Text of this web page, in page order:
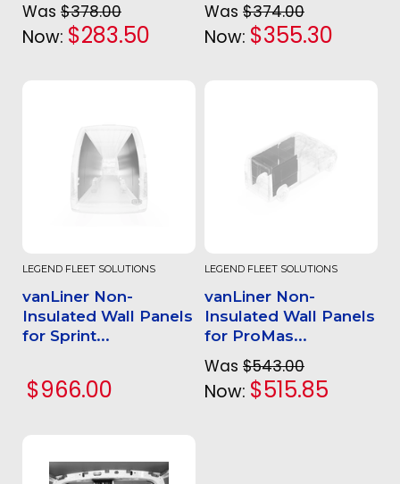
Was $378.00
Now: $283.50
Was $374.00
Now: $355.30
LEGEND FLEET SOLUTIONS
vanLiner Non-
Insulated Wall Panels
for Sprint...
$966.00
LEGEND FLEET SOLUTIONS
vanLiner Non-
Insulated Wall Panels
for ProMas...
Was $543.00
Now: $515.85